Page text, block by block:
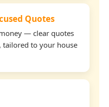
Quotes
— clear quotes
tailored to your house